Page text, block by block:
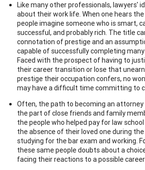
Like many other professionals, lawyers'
about their work life. When one hears
people imagine someone who is smart,
successful, and probably rich. The title
connotation of prestige and an
capable of successfully completing
Faced with the prospect of having to
their career transition or lose that
prestige their occupation confers, no
may have a difficult time committing to
Often, the path to becoming an attorney
the part of close friends and family
the people who helped pay for law
the absence of their loved one during
studying for the bar exam and working.
these same people doubts about a
facing their reactions to a possible